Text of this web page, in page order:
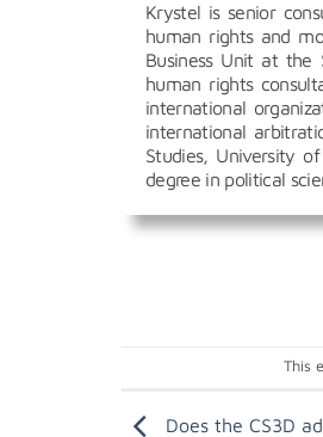
Krystel is senior
human rights and
Business Unit at the
human rights
international
international
Studies, University
degree in political
This
Does the CS3D